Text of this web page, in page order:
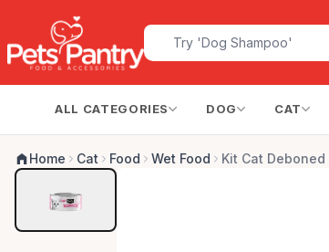
ALL CATEGORIES DOG CAT
Home Cat Food Wet Food Kit Cat